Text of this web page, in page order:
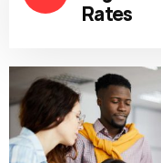
Rates